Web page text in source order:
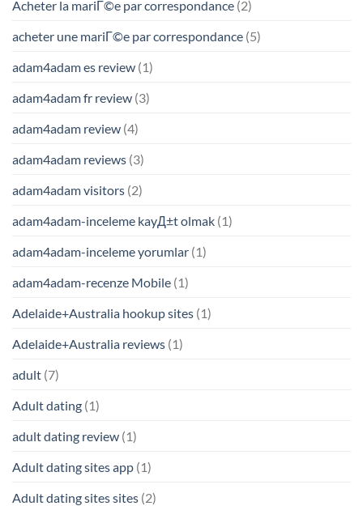
Acheter la mariГ©e par correspondance (2)
acheter une mariГ©e par correspondance (5)
adam4adam es review (1)
adam4adam fr review (3)
adam4adam review (4)
adam4adam reviews (3)
adam4adam visitors (2)
adam4adam-inceleme kayД±t olmak (1)
adam4adam-inceleme yorumlar (1)
adam4adam-recenze Mobile (1)
Adelaide+Australia hookup sites (1)
Adelaide+Australia reviews (1)
adult (7)
Adult dating (1)
adult dating review (1)
Adult dating sites app (1)
Adult dating sites sites (2)